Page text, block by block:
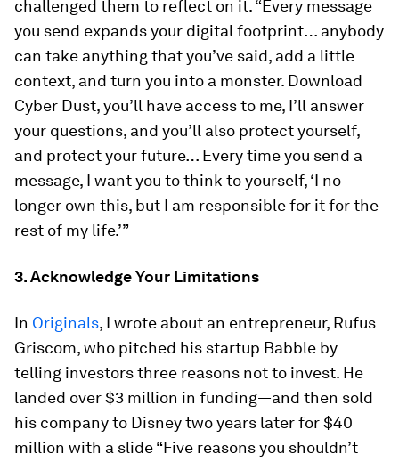
challenged them to reflect on it. “Every message
you send expands your digital footprint… anybody
can take anything that you’ve said, add a little
context, and turn you into a monster. Download
Cyber Dust, you’ll have access to me, I’ll answer
your questions, and you’ll also protect yourself,
and protect your future… Every time you send a
message, I want you to think to yourself, ‘I no
longer own this, but I am responsible for it for the
rest of my life.’”
3. Acknowledge Your Limitations
In Originals, I wrote about an entrepreneur, Rufus
Griscom, who pitched his startup Babble by
telling investors three reasons notto invest. He
landed over $3 million in funding—and then sold
his company to Disney two years later for $40
million with a slide “Five reasons you shouldn’t